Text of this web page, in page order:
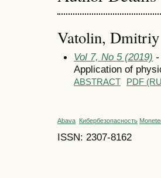
Vatolin, Dmitriy
Vol 7, No 5 (2019)
Application of
ABSTRACT PDF
Abava Кибербезопасность
ISSN: 2307-8162